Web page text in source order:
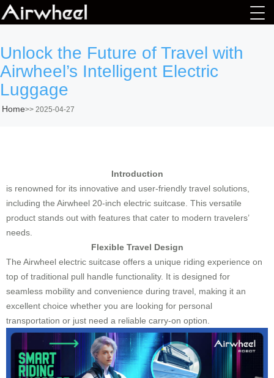
Unlock the Future of Travel with
Airwheel’s Intelligent Electric
Luggage
Home>> 2025-04-27
Introduction
is renowned for its innovative and user-friendly travel solutions,
including the Airwheel 20-inch electric suitcase. This versatile
product stands out with features that cater to modern travelers’
needs.
Flexible Travel Design
The Airwheel electric suitcase offers a unique riding experience on
top of traditional pull handle functionality. It is designed for
seamless mobility and convenience during travel, making it an
excellent choice whether you are looking for personal
transportation or just need a reliable carry-on option.